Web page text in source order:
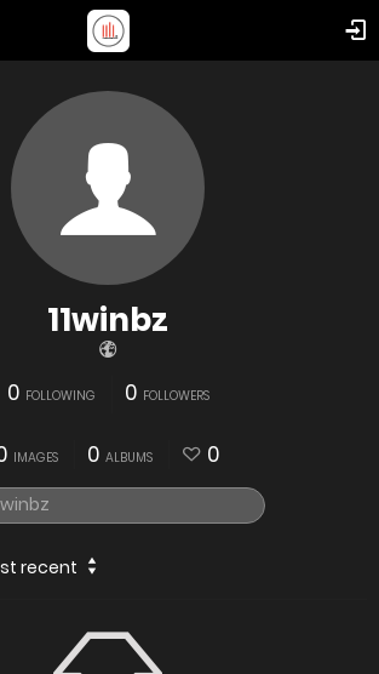
11winbz
0 FOLLOWING 0 FOLLOWERS
IMAGES 0 ALBUMS 0
recent